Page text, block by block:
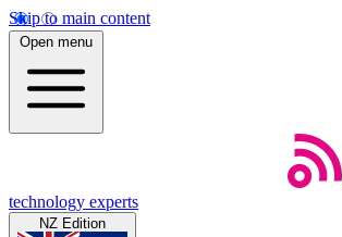
Skip to main content
Open menu
technology experts
NZ Edition